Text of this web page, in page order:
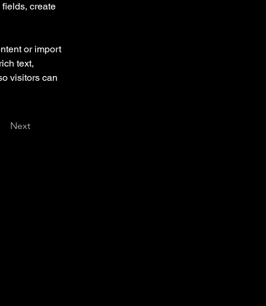
create
or import
text,
visitors can
Next